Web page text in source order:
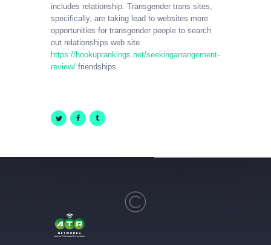
includes relationship. Transgender trans sites,
specifically, are taking lead to websites more
opportunities for transgender people to search
out relationships web site
https://hookuprankings.net/seekingarrangement-
review/ friendships.